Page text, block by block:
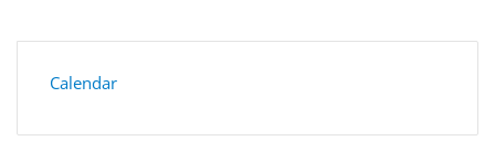
Calendar